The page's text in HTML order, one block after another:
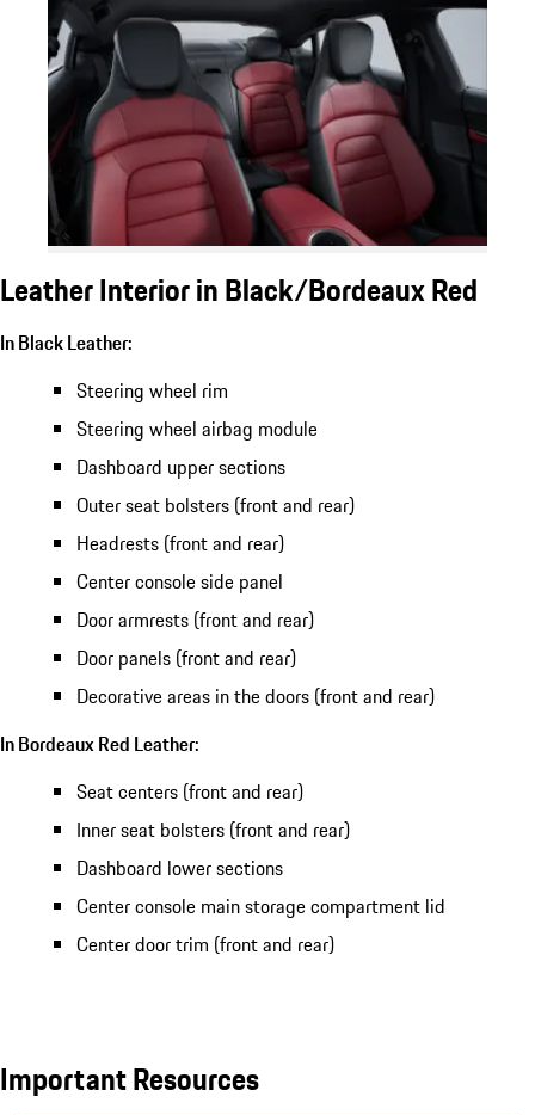
Leather Interior in Black/Bordeaux Red
In Black Leather:
Steering wheel rim
Steering wheel airbag module
Dashboard upper sections
Outer seat bolsters (front and rear)
Headrests (front and rear)
Center console side panel
Door armrests (front and rear)
Door panels (front and rear)
Decorative areas in the doors (front and rear)
In Bordeaux Red Leather:
Seat centers (front and rear)
Inner seat bolsters (front and rear)
Dashboard lower sections
Center console main storage compartment lid
Center door trim (front and rear)
Important Resources